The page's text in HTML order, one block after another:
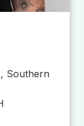
Southern